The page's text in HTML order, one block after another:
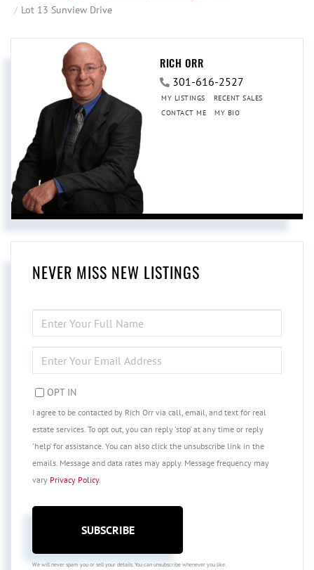
Lot 13 Sunview Drive
RICH ORR
301-616-2527
MY LISTINGS
RECENT SALES
CONTACT ME
MY BIO
NEVER MISS NEW LISTINGS
FULL
NAME
YOUR
EMAIL
OPT IN
I agree to be contacted by Rich Orr via call, email, and text for real
estate services. To opt out, you can reply 'stop' at any time or reply
'help' for assistance. You can also click the unsubscribe link in the
emails. Message and data rates may apply. Message frequency may
vary Privacy Policy.
SUBSCRIBE
We will never spam you or sell your details. You can unsubscribe whenever you like.